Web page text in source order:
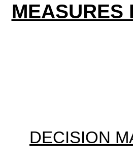
MEASURES
DECISION